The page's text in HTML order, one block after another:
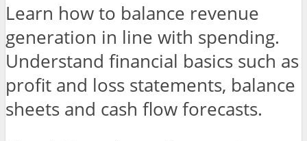
Learn how to balance revenue
generation in line with spending.
Understand financial basics such as
profit and loss statements, balance
sheets and cash flow forecasts.